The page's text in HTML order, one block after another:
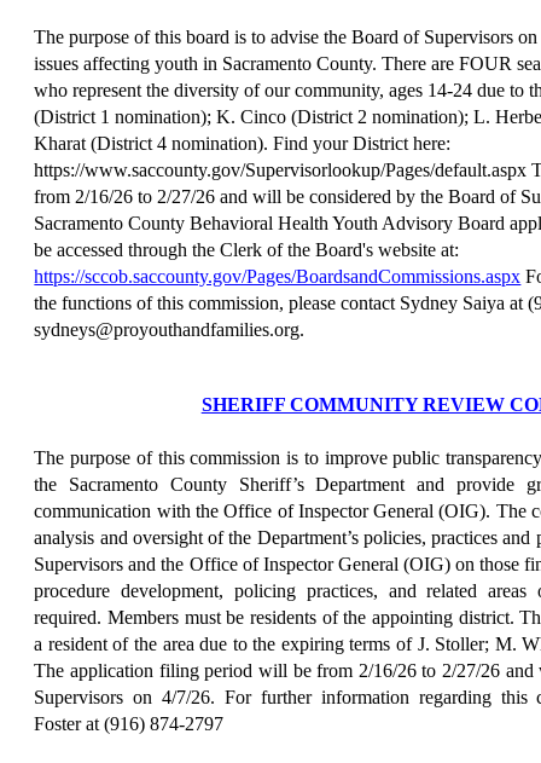
The purpose of this board is to advise the Board of Supervisors
issues affecting youth in Sacramento County. There are FOUR
who represent the diversity of our community, ages 14-24 due to
(District 1 nomination); K. Cinco (District 2 nomination); L.
Kharat (District 4 nomination). Find your District here:
https://www.saccounty.gov/Supervisorlookup/Pages/
from 2/16/26 to 2/27/26 and will be considered by the Board of
Sacramento County Behavioral Health Youth Advisory Board
be accessed through the Clerk of the Board's website at:
https://sccob.saccounty.gov/Pages/BoardsandCommissions.aspx
the functions of this commission, please contact Sydney Saiya at
sydneys@proyouthandfamilies.org.
SHERIFF COMMUNITY REVIEW
The purpose of this commission is to improve public
the Sacramento County Sheriff’s Department and provide
communication with the Office of Inspector General (OIG). The
analysis and oversight of the Department’s policies, practices
Supervisors and the Office of Inspector General (OIG) on those
procedure development, policing practices, and related
required. Members must be residents of the appointing district.
a resident of the area due to the expiring terms of J. Stoller; M.
The application filing period will be from 2/16/26 to 2/27/26
Supervisors on 4/7/26. For further information regarding this
Foster at (916) 874-2797